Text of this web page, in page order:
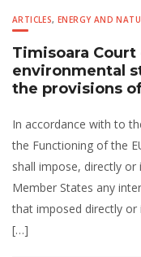
ARTICLES,ENERGY AND
Timisoara
environmental
the provisions of
In accordance with to
the Functioning of the
shall impose, directly
Member States any
that imposed directly or
[…]